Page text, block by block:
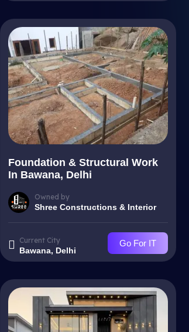
Foundation & Structural Work
In Bawana, Delhi
Owned by
Shree Constructions & Interior
Current City
Bawana, Delhi
Go For IT